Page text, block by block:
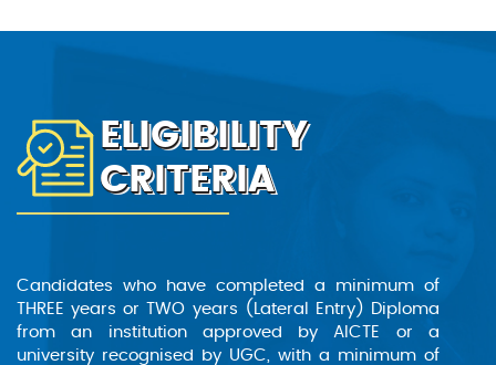
sectors, such as telecommunications, aerospace,
and defence. These fields offer diverse
opportunities, from system design and
opens doors to a future where technology meets
innovation, with ample prospects for professional
growth and contribution to cutting-edge
industries.
ELIGIBILITY
CRITERIA
Candidates who have completed a minimum of
THREE years or TWO years (Lateral Entry) Diploma
from an institution approved by AICTE or a
university recognised by UGC, with a minimum of